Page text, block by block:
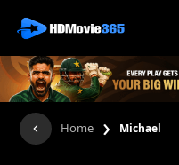
Home › Michael